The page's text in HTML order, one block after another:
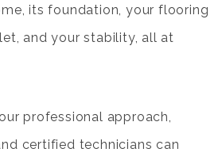
its foundation, your flooring
and your stability, all at
professional approach,
certified technicians can